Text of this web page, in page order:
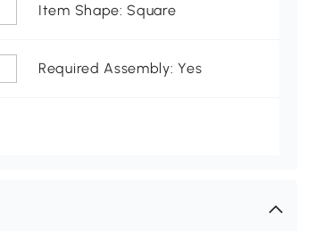
Item Shape: Square
Required Assembly: Yes